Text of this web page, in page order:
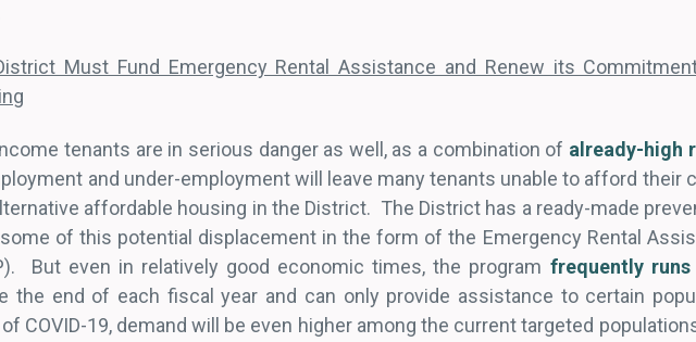
Must Fund Emergency Rental Assistance and Renew its
tenants are in serious danger as well, as a combination of already-high
and under-employment will leave many tenants unable to afford their
affordable housing in the District. The District has a ready-made
of this potential displacement in the form of the Emergency Rental
But even in relatively good economic times, the program frequently
the end of each fiscal year and can only provide assistance to certain
COVID-19, demand will be even higher among the current targeted